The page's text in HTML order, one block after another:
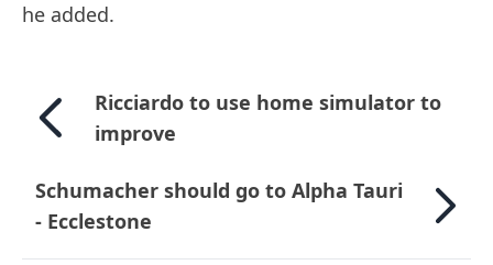
he added.
Ricciardo to use home simulator to
improve
Schumacher should go to Alpha Tauri
- Ecclestone